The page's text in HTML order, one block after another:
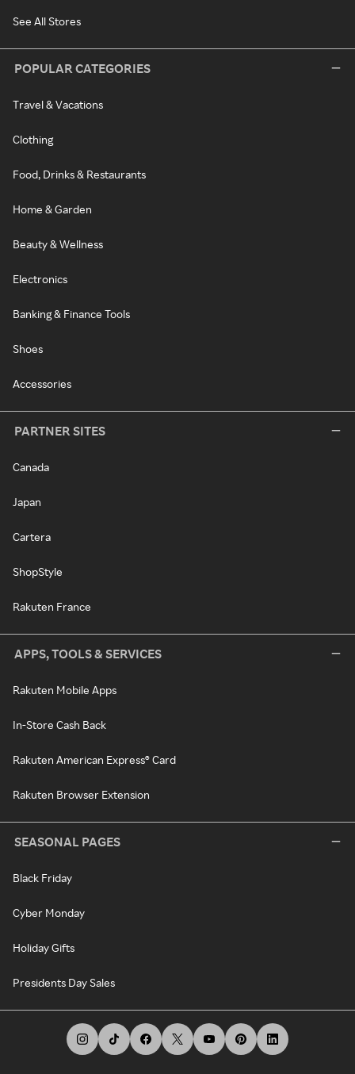
See All Stores
POPULAR CATEGORIES
Travel & Vacations
Clothing
Food, Drinks & Restaurants
Home & Garden
Beauty & Wellness
Electronics
Banking & Finance Tools
Shoes
Accessories
PARTNER SITES
Canada
Japan
Cartera
ShopStyle
Rakuten France
APPS, TOOLS & SERVICES
Rakuten Mobile Apps
In-Store Cash Back
Rakuten American Express® Card
Rakuten Browser Extension
SEASONAL PAGES
Black Friday
Cyber Monday
Holiday Gifts
Presidents Day Sales